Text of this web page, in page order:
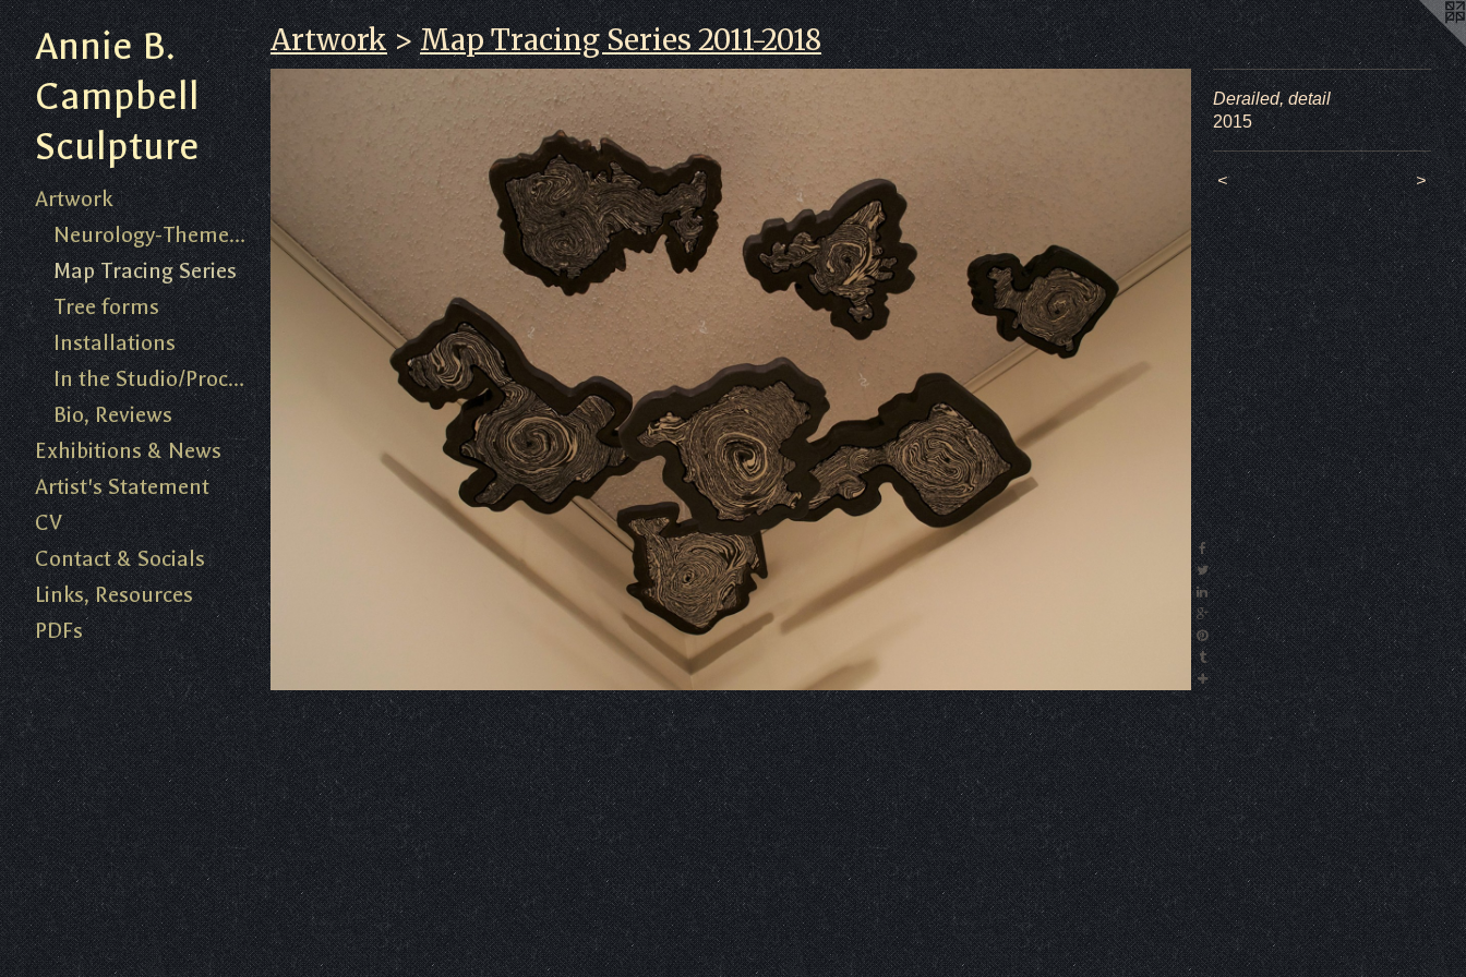
Annie B.
Campbell
Sculpture
Artwork
Neurology-Themed Work 2018-present
Map Tracing Series
Tree forms
Installations
In the Studio/Process
Bio, Reviews
Exhibitions & News
Artist's Statement
CV
Contact & Socials
Links, Resources
PDFs
Artwork>Map Tracing Series 2011-2018
Derailed, detail
2015
< >